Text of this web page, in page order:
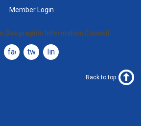
Member Login
Geographic Information Council
facebook
twitter linkedin
Back to top